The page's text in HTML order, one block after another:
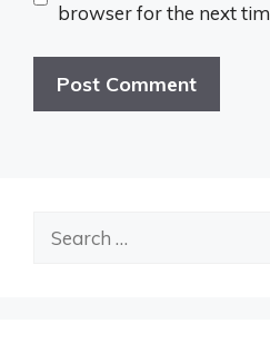
browser for the next